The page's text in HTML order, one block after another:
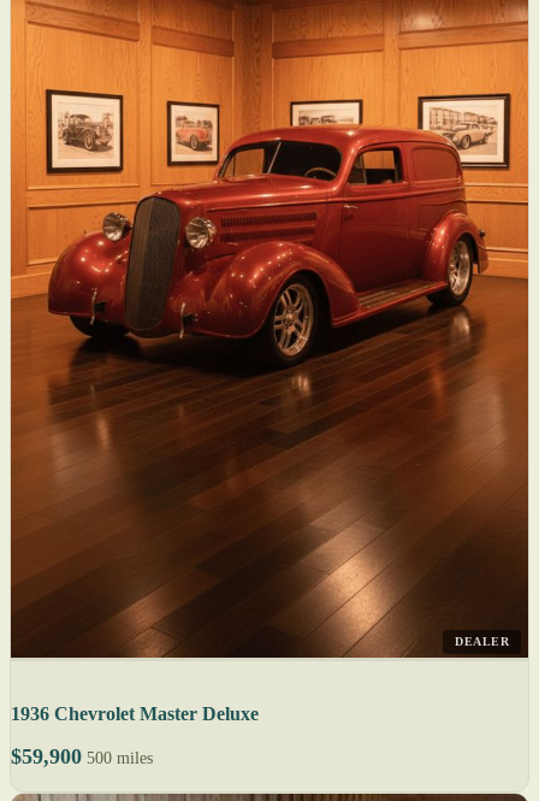
DEALER
1936 Chevrolet Master Deluxe
$59,900 500 miles